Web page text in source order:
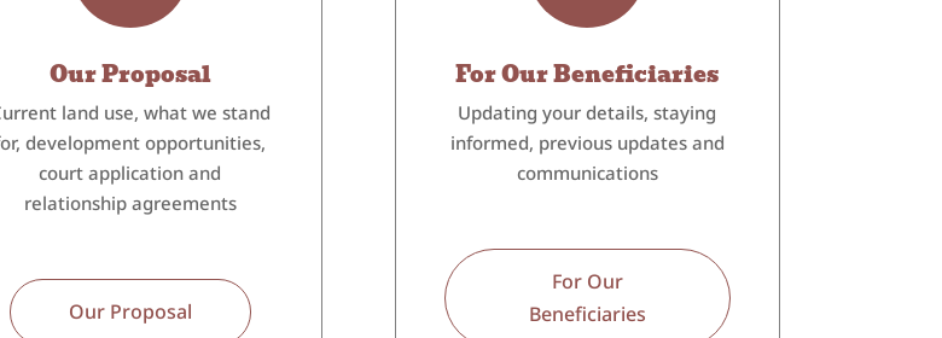
Our Proposal
land use, what we stand
development opportunities,
court application and
relationship agreements
Our Proposal
For Our Beneficiaries
Updating your details, staying
informed, previous updates and
communications
For Our
Beneficiaries